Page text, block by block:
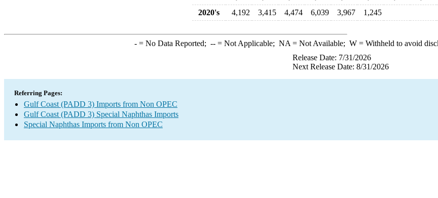
2020's
4,192 3,415 4,474 6,039 3,967 1,245
-= No Data Reported; --= Not Applicable; NA = Not Available; W= Withheld to avoid
Release Date: 7/31/2026
Next Release Date: 8/31/2026
Referring Pages:
Gulf Coast (PADD 3) Imports from Non OPEC
Gulf Coast (PADD 3) Special Naphthas Imports
Special Naphthas Imports from Non OPEC